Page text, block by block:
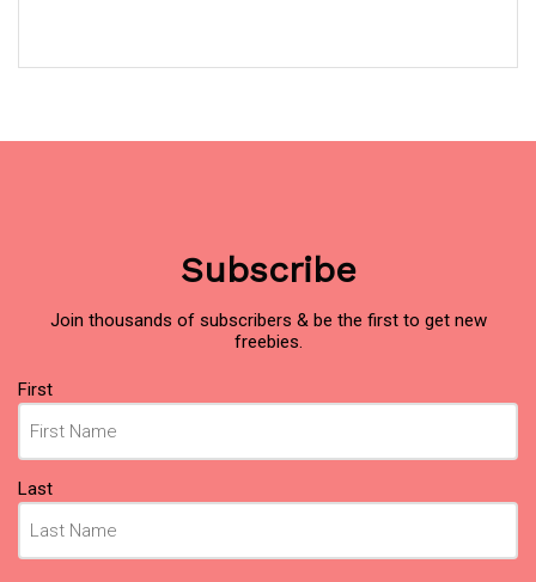
Subscribe
Join thousands of subscribers & be the first to get new
freebies.
Name
First
Last